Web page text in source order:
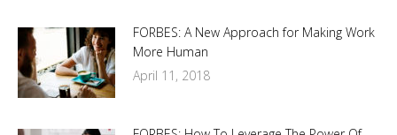
FORBES: A New Approach for Making Work
More Human
April 11, 2018